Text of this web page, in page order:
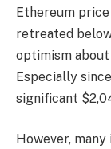
Ethereum price
retreated
optimism about
Especially
significant
However,